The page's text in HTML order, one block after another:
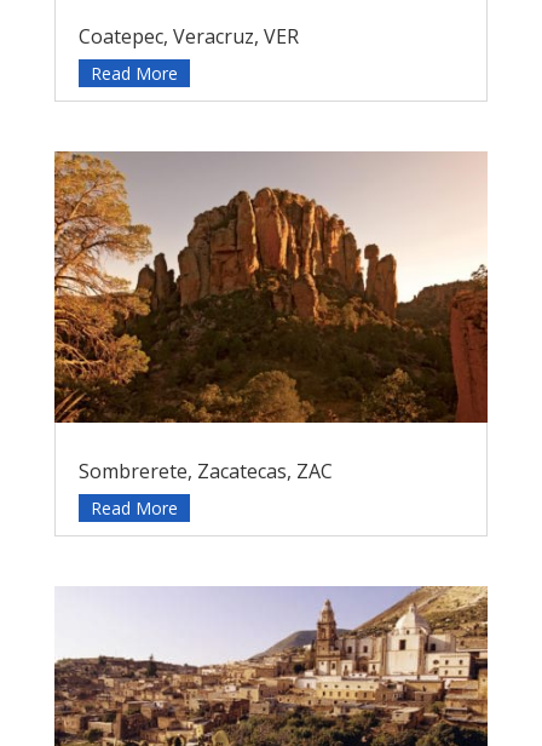
Coatepec, Veracruz, VER
Read More
Sombrerete, Zacatecas, ZAC
Read More